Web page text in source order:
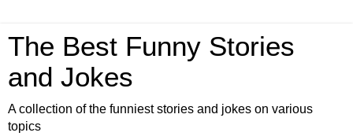
The Best Funny Stories
and Jokes
A collection of the funniest stories and jokes on various
topics